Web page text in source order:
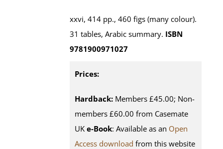
xxvi, 414 pp., 460 figs (many colour).
31 tables, Arabic summary. ISBN
9781900971027
Prices:
Hardback: Members £45.00; Non-
members £60.00 from Casemate
UK e-Book: Available as an Open
Access download from this website